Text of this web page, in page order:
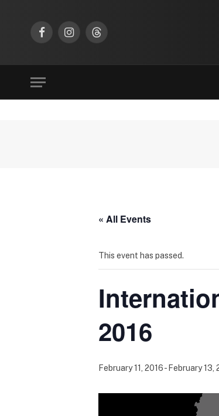
FacebookInstagramThreads
« All Events
This event has passed.
2016
February 11, 2016- February 13,